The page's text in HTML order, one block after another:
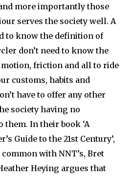
more importantly those
serves the society well. A
to know the definition of
don’t need to know the
friction and all to ride
customs, habits and
have to offer any other
society having no
them. In their book ‘A
Guide to the 21st Century’,
with NNT’s, Bret
Heying argues that